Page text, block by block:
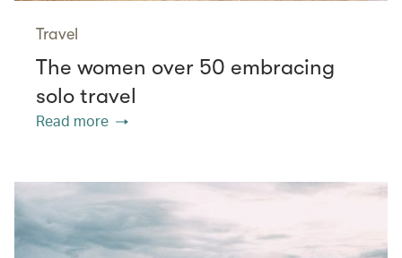
Travel
The women over 50 embracing
solo travel
Read more